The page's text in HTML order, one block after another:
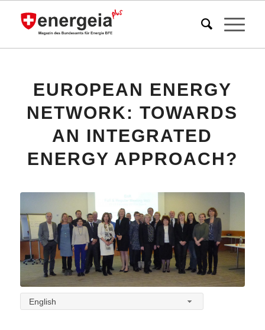
EUROPEAN ENERGY
NETWORK: TOWARDS
AN INTEGRATED
ENERGY APPROACH?
English